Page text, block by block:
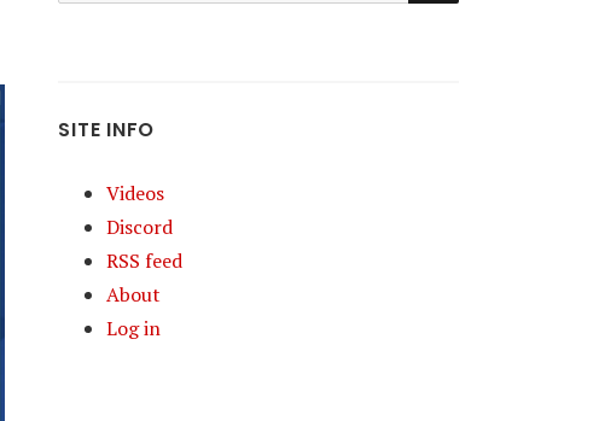
SITE INFO
Videos
Discord
RSS feed
About
Log in